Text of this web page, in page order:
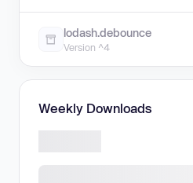
lodash.debounce
Version ^4
Weekly Downloads